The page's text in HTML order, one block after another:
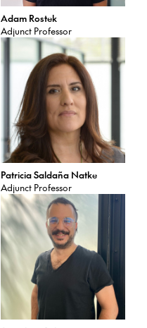
Adam Rostek
Adjunct Professor
Patricia Saldaña Natke
Adjunct Professor